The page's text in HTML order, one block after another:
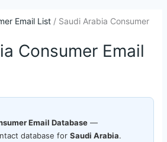
Email List/ Saudi Arabia Consumer
Consumer Email
Email Database—
database for Saudi Arabia.